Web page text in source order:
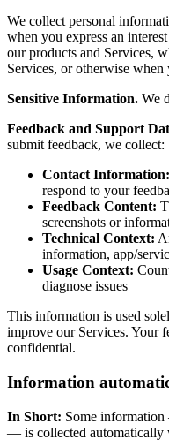
We collect personal
when you express an
our products and Services,
Services, or otherwise when
Sensitive Information. We
Feedback and Support
submit feedback, we collect:
Contact Information:
respond to your
Feedback Content:
screenshots or
Technical Context:
information, app/
Usage Context:
diagnose issues
This information is used
improve our Services. Your
confidential.
Information
In Short: Some
— is collected automatically